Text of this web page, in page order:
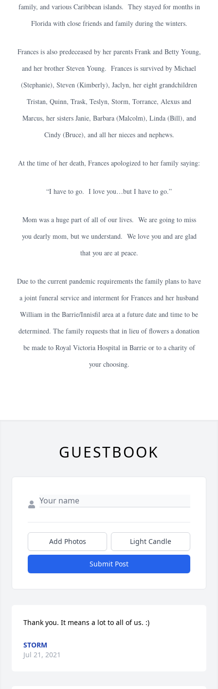
family, and various Caribbean islands. They stayed for months in
Florida with close friends and family during the winters.
Frances is also predeceased by her parents Frank and Betty Young,
and her brother Steven Young. Frances is survived by Michael
(Stephanie), Steven (Kimberly), Jaclyn, her eight grandchildren
Tristan, Quinn, Trask, Teslyn, Storm, Torrance, Alexus and
Marcus, her sisters Janie, Barbara (Malcolm), Linda (Bill), and
Cindy (Bruce), and all her nieces and nephews.
At the time of her death, Frances apologized to her family saying:
“I have to go. I love you…but I have to go.”
Mom was a huge part of all of our lives. We are going to miss
you dearly mom, but we understand. We love you and are glad
that you are at peace.
Due to the current pandemic requirements the family plans to have
a joint funeral service and interment for Frances and her husband
William in the Barrie/Innisfil area at a future date and time to be
determined. The family requests that in lieu of flowers a donation
be made to Royal Victoria Hospital in Barrie or to a charity of
your choosing.
GUESTBOOK
Add Photos Light Candle
Submit Post
Thank you. It means a lot to all of us. :)
STORM
Jul 21, 2021